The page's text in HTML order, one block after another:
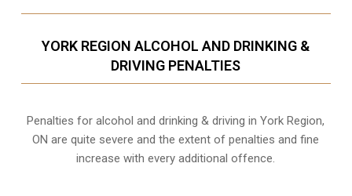
YORK REGION ALCOHOL AND DRINKING &
DRIVING PENALTIES
Penalties for alcohol and drinking & driving in York Region,
ON are quite severe and the extent of penalties and fine
increase with every additional offence.